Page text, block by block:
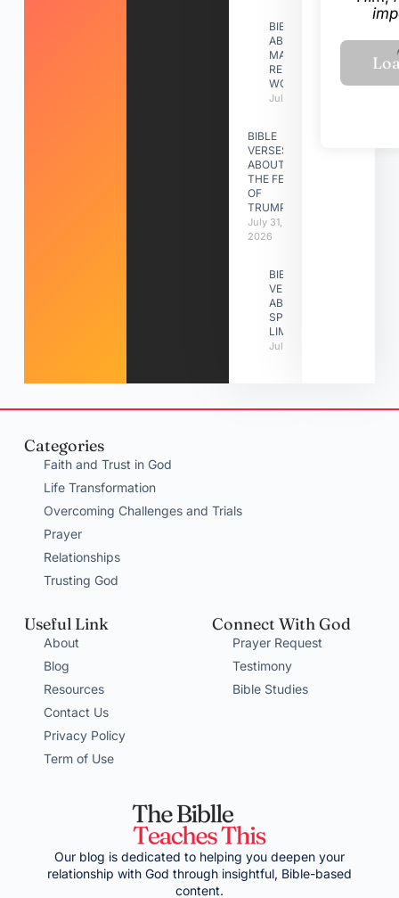
BIBLE VERSES
ABOUT
MAKING A
RELATIONSHIP
WORK
July 31, 2026
BIBLE
VERSES
ABOUT
THE FEAST
OF
TRUMPETS
July 31,
2026
BIBLE
VERSES
ABOUT
SPIRITUAL
LIMITATIONS
July 31, 2026
Categories
Faith and Trust in God
Life Transformation
Overcoming Challenges and Trials
Prayer
Relationships
Trusting God
Useful Link
About
Blog
Resources
Contact Us
Privacy Policy
Term of Use
Connect With God
Prayer Request
Testimony
Bible Studies
Our blog is dedicated to helping you deepen your
relationship with God through insightful, Bible-based
content.